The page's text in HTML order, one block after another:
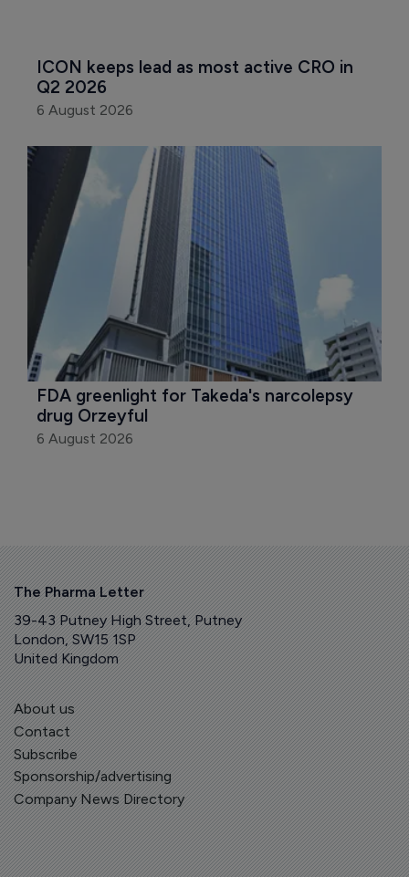
ICON keeps lead as most active CRO in
Q2 2026
6 August 2026
FDA greenlight for Takeda's narcolepsy
drug Orzeyful
6 August 2026
The Pharma Letter
39-43 Putney High Street, Putney
London, SW15 1SP
United Kingdom
About us
Contact
Subscribe
Sponsorship/advertising
Company News Directory